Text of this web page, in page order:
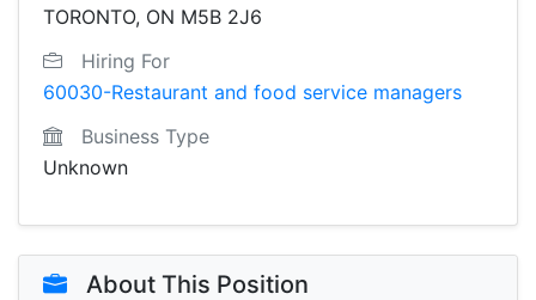
TORONTO, ON M5B 2J6
Hiring For
60030-Restaurant and food service managers
Business Type
Unknown
About This Position